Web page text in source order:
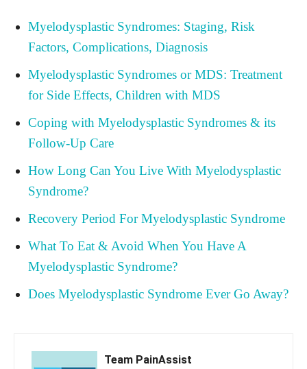
Myelodysplastic Syndromes: Staging, Risk
Factors, Complications, Diagnosis
Myelodysplastic Syndromes or MDS: Treatment
for Side Effects, Children with MDS
Coping with Myelodysplastic Syndromes & its
Follow-Up Care
How Long Can You Live With Myelodysplastic
Syndrome?
Recovery Period For Myelodysplastic Syndrome
What To Eat & Avoid When You Have A
Myelodysplastic Syndrome?
Does Myelodysplastic Syndrome Ever Go Away?
Team PainAssist